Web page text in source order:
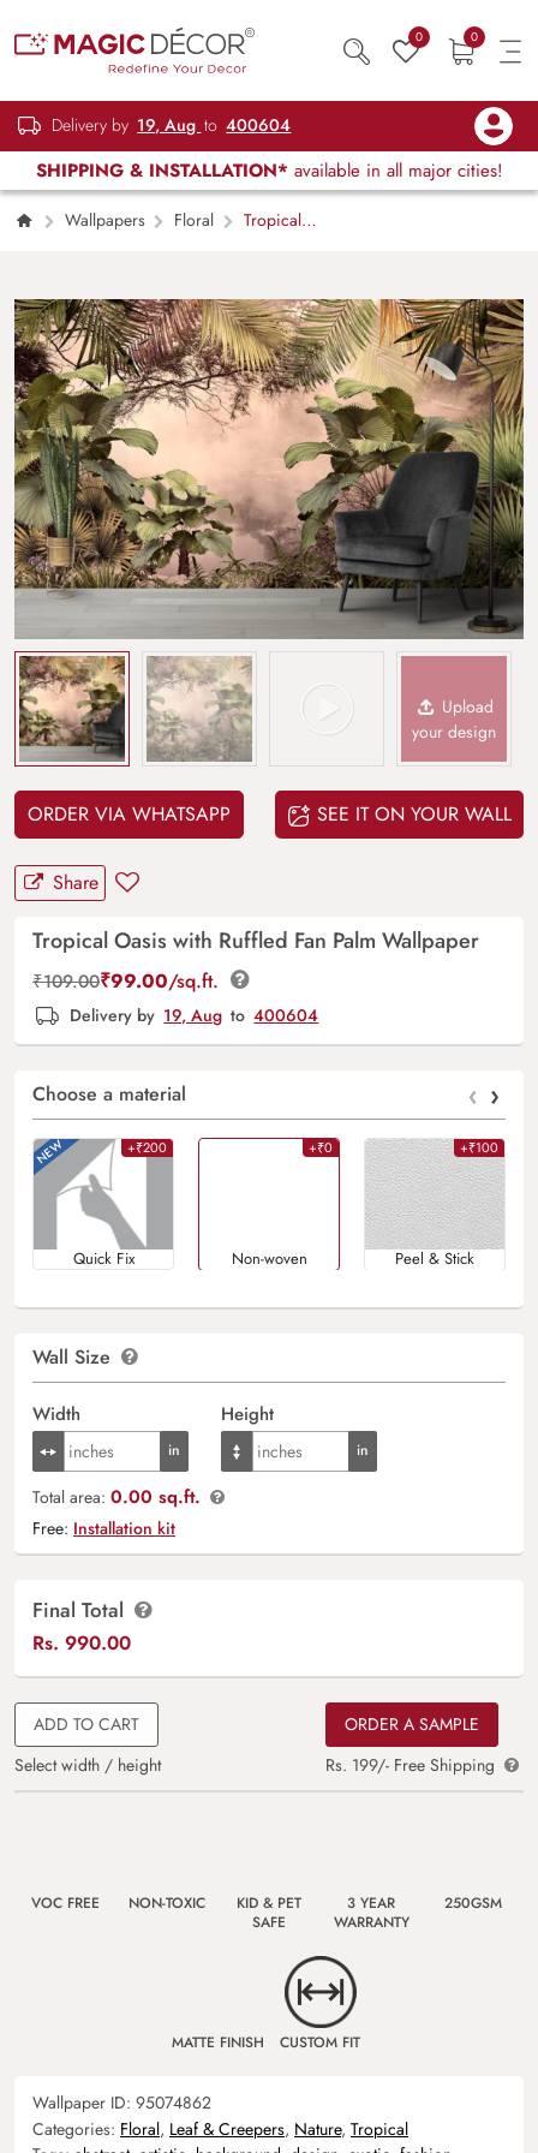
0 0
Delivery by 19, Aug to 400604
SHIPPING & INSTALLATION* available in all major cities!
Wallpapers Floral
Tropical
Upload
your design
ORDER VIA WHATSAPP SEE IT ON YOUR WALL
Share
Tropical Oasis with Ruffled Fan Palm Wallpaper
₹109.00₹99.00/sq.ft.
Delivery by 19, Aug to 400604
Choose a material ‹ ›
+₹200
Quick Fix
+₹0
Non-woven
+₹100
Peel & Stick
Wall Size
Width Height
Total area: 0.00 sq.ft.
Free: Installation kit
Final Total
Rs. 990.00
ADD TO CART
Select width / height
ORDER A SAMPLE
Rs. 199/- Free Shipping
VOC FREE NON-TOXIC
KID & PET
SAFE
3 YEAR
WARRANTY
250GSM
MATTE FINISH CUSTOM FIT
Wallpaper ID: 95074862
Categories: Floral, Leaf & Creepers, Nature, Tropical